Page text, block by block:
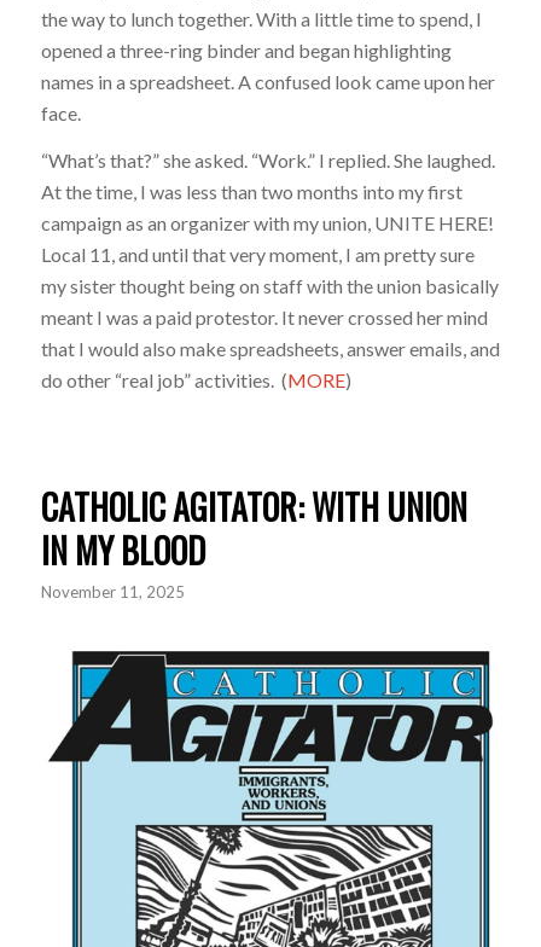
the way to lunch together. With a little time to spend, I
opened a three-ring binder and began highlighting
names in a spreadsheet. A confused look came upon her
face.
“What’s that?” she asked. “Work.” I replied. She laughed.
At the time, I was less than two months into my first
campaign as an organizer with my union, UNITE HERE!
Local 11, and until that very moment, I am pretty sure
my sister thought being on staff with the union basically
meant I was a paid protestor. It never crossed her mind
that I would also make spreadsheets, answer emails, and
do other “real job” activities.(MORE)
CATHOLIC AGITATOR: WITH UNION
IN MY BLOOD
November 11, 2025